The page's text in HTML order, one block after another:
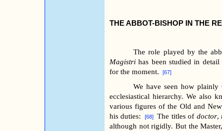
THE ABBOT-BISHOP IN THE
The role played by the
Magistri has been studied in
for the moment.
[67]
We have seen how plainly
ecclesiastical hierarchy. We also
various figures of the Old and
his duties:
[68] The titles of doctor,
although not rigidly. But the